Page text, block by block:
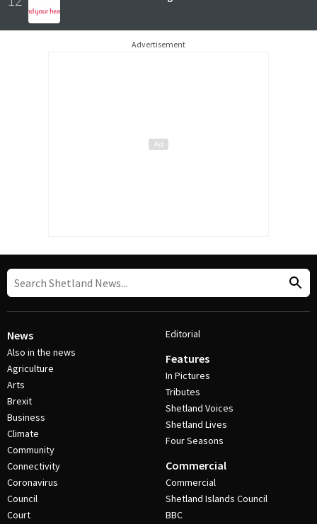
Advertisement
News
Also in the news
Agriculture
Arts
Brexit
Business
Climate
Community
Connectivity
Coronavirus
Council
Court
Editorial
Features
In Pictures
Tributes
Shetland Voices
Shetland Lives
Four Seasons
Commercial
Commercial
Shetland Islands Council
BBC